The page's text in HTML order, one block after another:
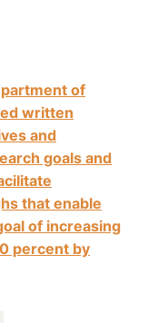
of
written
and
goals and
that enable
of increasing
percent by